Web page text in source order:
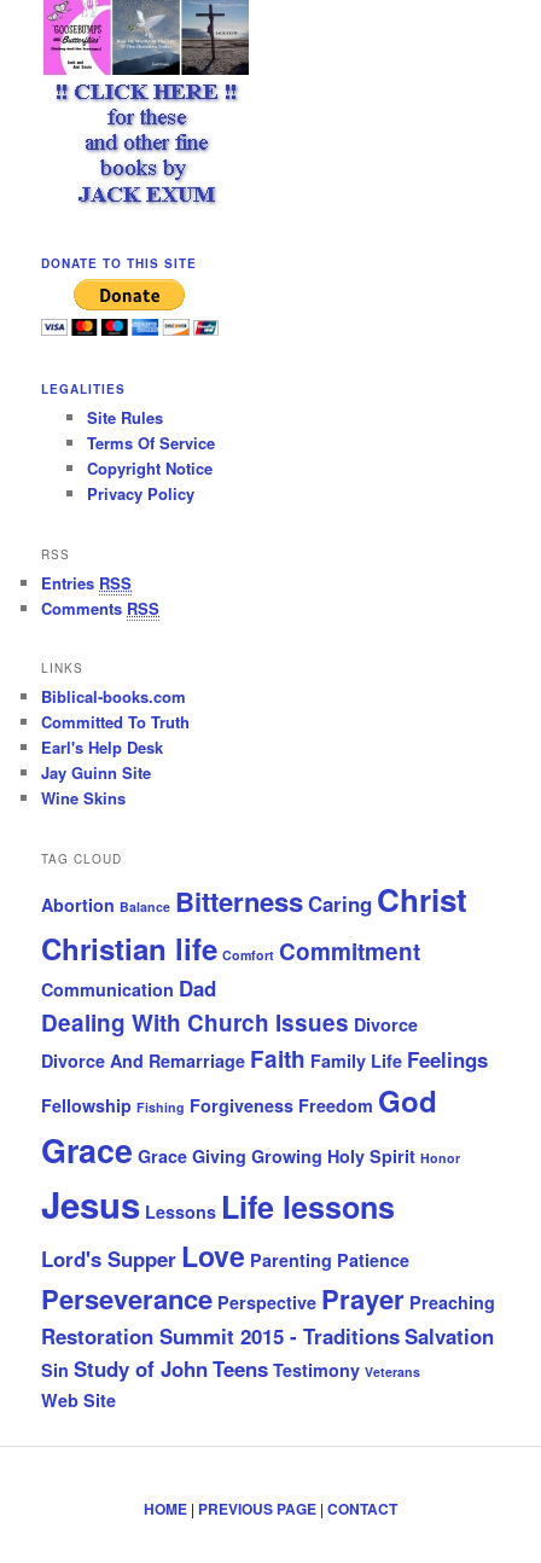
DONATE TO THIS SITE
LEGALITIES
Site Rules
Terms Of Service
Copyright Notice
Privacy Policy
RSS
Entries RSS
Comments RSS
LINKS
Biblical-books.com
Committed To Truth
Earl's Help Desk
Jay Guinn Site
Wine Skins
TAG CLOUD
Abortion Balance BitternessCaring Christ
Christian life Comfort Commitment
Communication Dad
Dealing With Church Issues Divorce
Divorce And Remarriage Faith Family Life Feelings
Fellowship Fishing Forgiveness Freedom God
Grace Grace Giving Growing Holy Spirit Honor
Jesus Lessons Life lessons
Lord's Supper Love Parenting Patience
Perseverance Perspective Prayer Preaching
Restoration Summit 2015 - TraditionsSalvation
Sin Study of JohnTeens Testimony Veterans
Web Site
HOME | PREVIOUS PAGE | CONTACT